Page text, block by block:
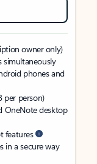
owner only)
simultaneously
phones and
per person)
OneNote desktop
features
in a secure way